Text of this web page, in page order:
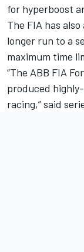
for hyperboost
The FIA has
longer run to a
maximum time
“The ABB FIA
produced
racing,” said